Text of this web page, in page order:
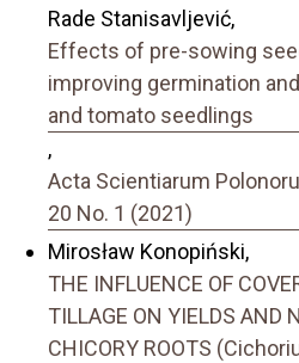
Rade Stanisavljević,
Effects of pre-sowing
improving germination
and tomato seedlings
,
Acta Scientiarum
20 No. 1 (2021)
Mirosław Konopiński,
THE INFLUENCE OF
TILLAGE ON YIELDS AND
CHICORY ROOTS